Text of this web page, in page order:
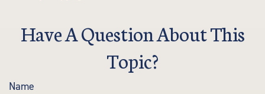
Have A Question About This
Topic?
Name